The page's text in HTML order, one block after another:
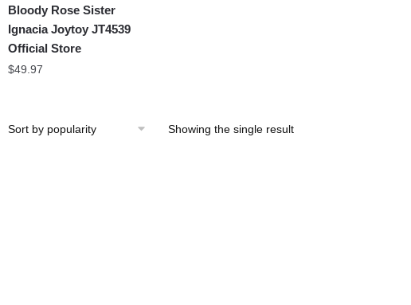
Bloody Rose Sister
Ignacia Joytoy JT4539
Official Store
$49.97
Showing the single result